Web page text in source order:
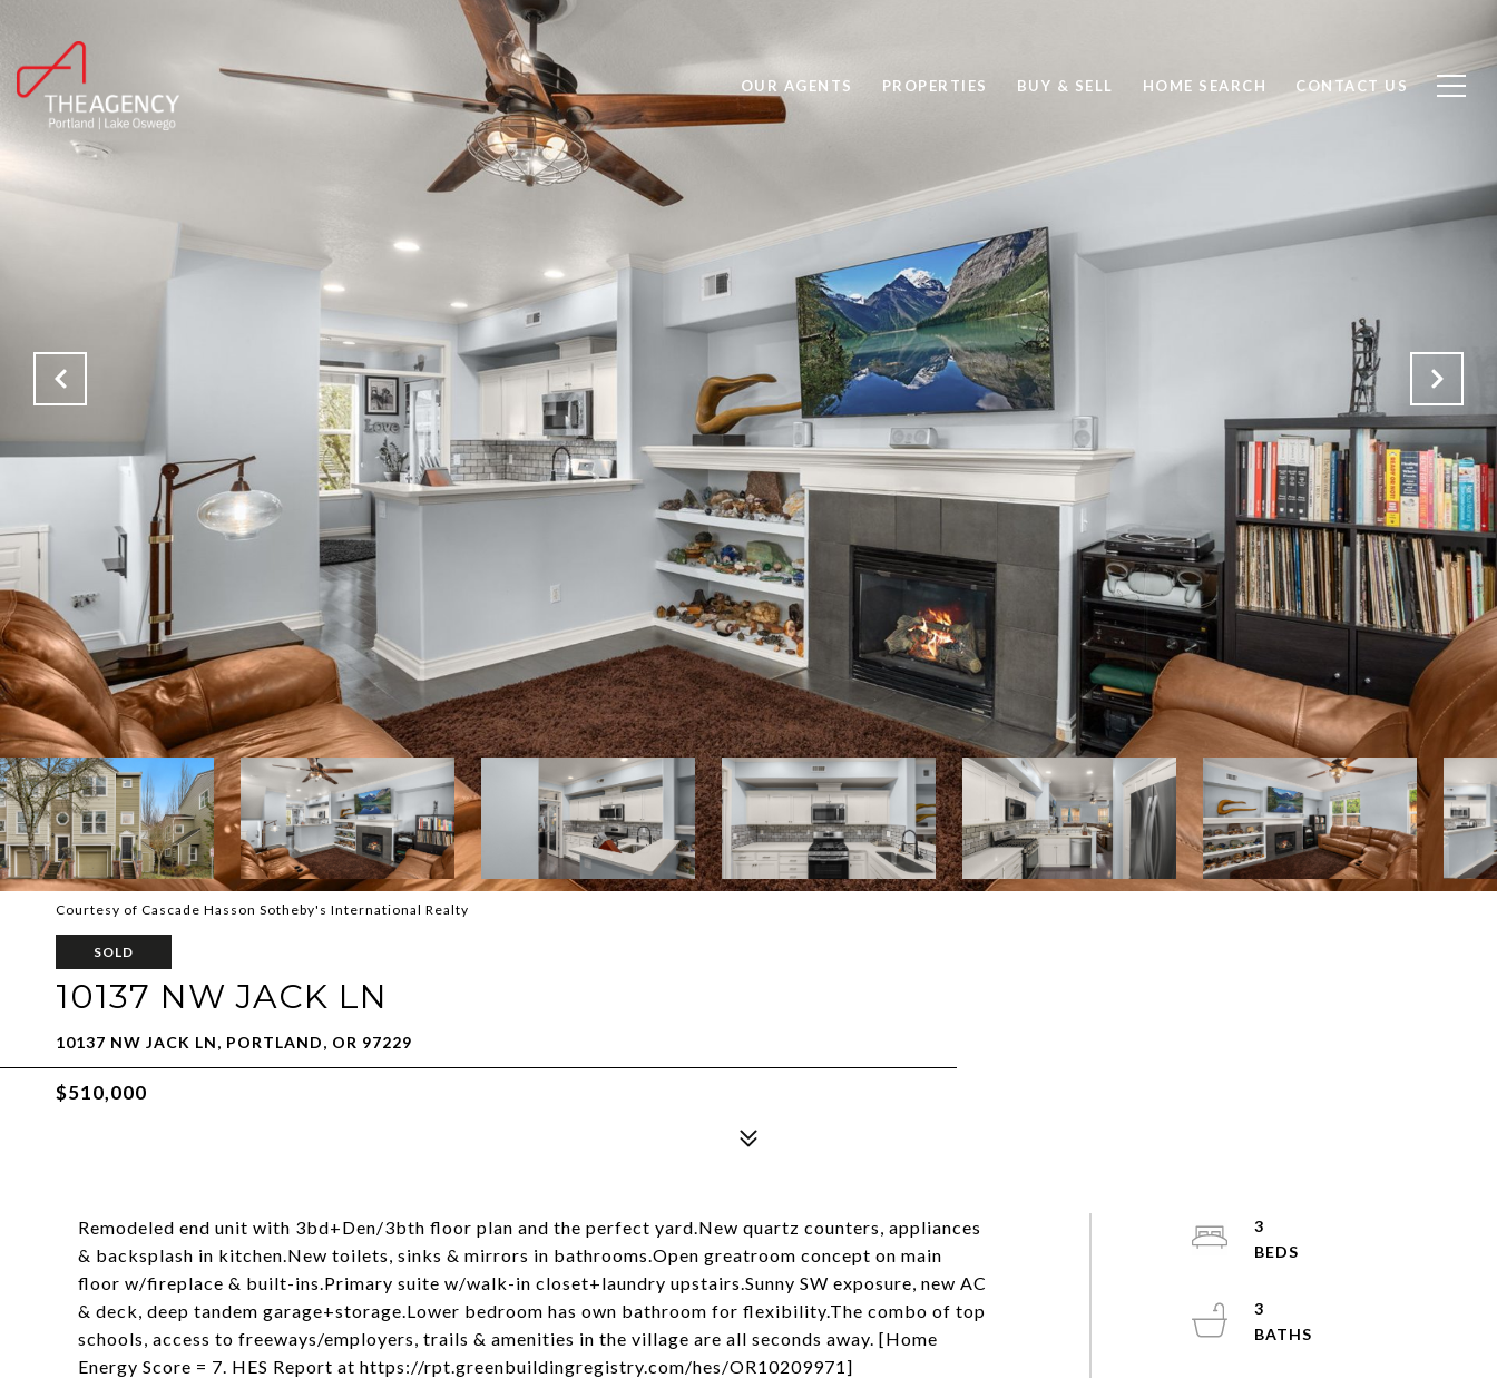
OUR AGENTS PROPERTIES BUY & SELL HOME SEARCH CONTACT US
Courtesy of Cascade Hasson Sotheby's International Realty
SOLD
10137 NW JACK LN
10137 NW JACK LN, PORTLAND, OR 97229
$510,000
Remodeled end unit with 3bd+Den/3bth floor plan and the perfect yard.New quartz counters, appliances
& backsplash in kitchen.New toilets, sinks & mirrors in bathrooms.Open greatroom concept on main
floor w/fireplace & built-ins.Primary suite w/walk-in closet+laundry upstairs.Sunny SW exposure, new AC
& deck, deep tandem garage+storage.Lower bedroom has own bathroom for flexibility.The combo of top
schools, access to freeways/employers, trails & amenities in the village are all seconds away. [Home
Energy Score = 7. HES Report at https://rpt.greenbuildingregistry.com/hes/OR10209971]
3
3